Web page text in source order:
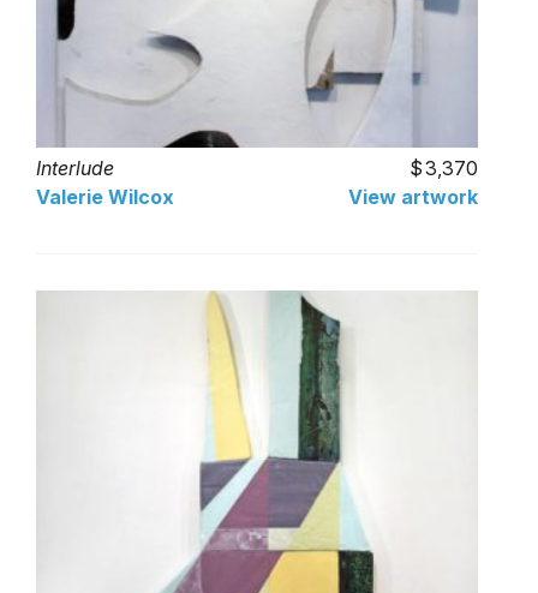
Interlude
3,370
Valerie Wilcox
View artwork